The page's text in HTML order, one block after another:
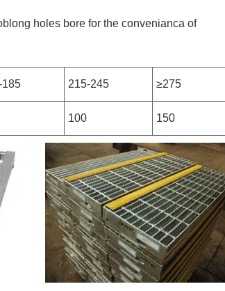
holes bore for the convenianca of
185 215-245 ≥275
100 150